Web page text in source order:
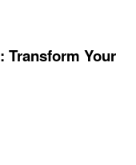
Transform Your